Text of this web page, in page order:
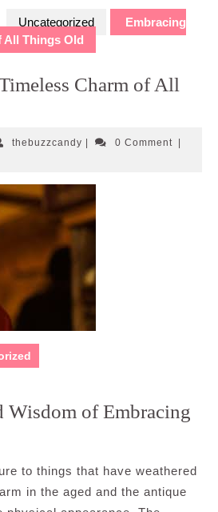
Uncategorized
Embracing
All Things Old
Charm of All
thebuzzcandythebuzzcandy
0 Comment
Wisdom of Embracing
to things that have weathered
in the aged and the antique